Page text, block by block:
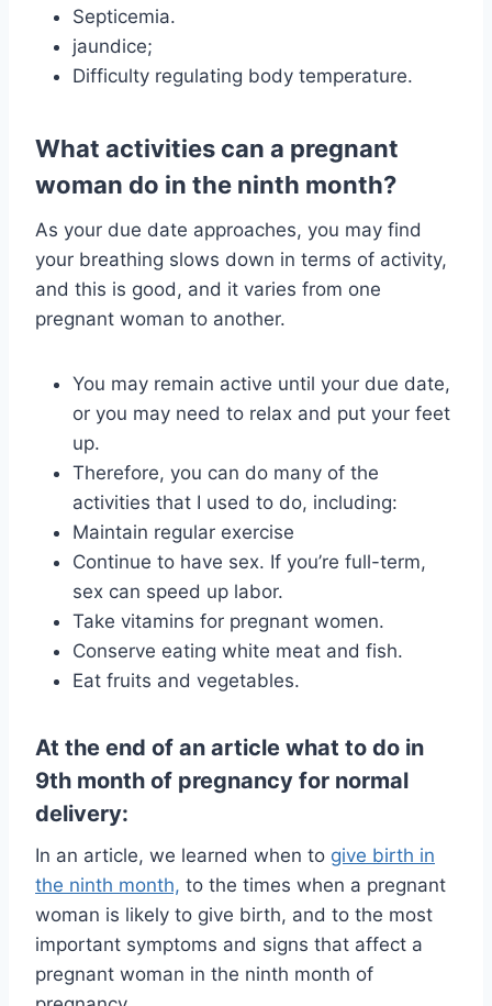
Septicemia.
jaundice;
Difficulty regulating body temperature.
What activities can a pregnant
woman do in the ninth month?
As your due date approaches, you may find
your breathing slows down in terms of activity,
and this is good, and it varies from one
pregnant woman to another.
You may remain active until your due date,
or you may need to relax and put your feet
up.
Therefore, you can do many of the
activities that I used to do, including:
Maintain regular exercise
Continue to have sex. If you’re full-term,
sex can speed up labor.
Take vitamins for pregnant women.
Conserve eating white meat and fish.
Eat fruits and vegetables.
At the end of an article what to do in
9th month of pregnancy for normal
delivery:
In an article, we learned when to give birth in
the ninth month, to the times when a pregnant
woman is likely to give birth, and to the most
important symptoms and signs that affect a
pregnant woman in the ninth month of